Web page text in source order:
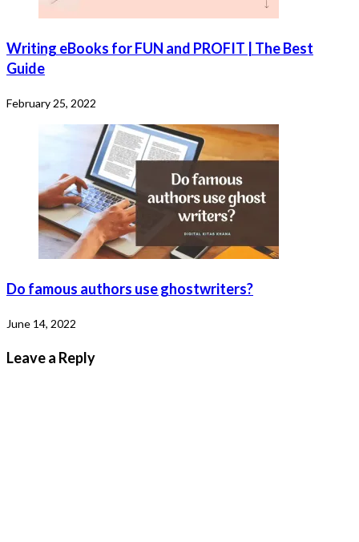
Writing eBooks for FUN and PROFIT | The Best
Guide
February 25, 2022
Do famous authors use ghostwriters?
June 14, 2022
Leave a Reply